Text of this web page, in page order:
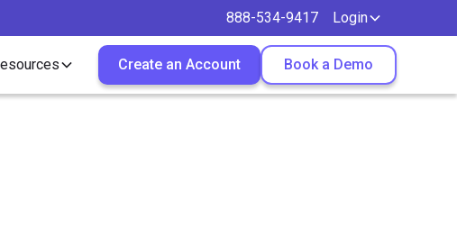
888-534-9417 Login
Create an Account Book a Demo